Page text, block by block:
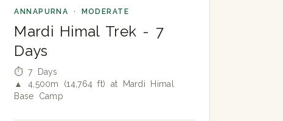
ANNAPURNA · MODERATE
Mardi Himal Trek - 7
Days
⏱ 7 Days
▲ 4,500m (14,764 ft) at Mardi Himal
Base Camp